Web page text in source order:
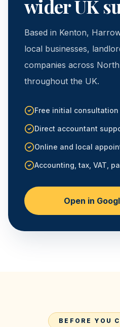
wider UK
Based in Kenton,
local businesses,
companies across
throughout the UK.
Free initial consultation
Direct accountant
Online and local
Accounting, tax, VAT,
Open in
BEFORE YOU